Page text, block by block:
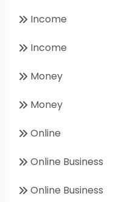
Income
Income
Money
Money
Online
Online Business
Online Business